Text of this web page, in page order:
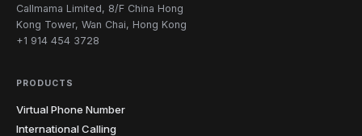
Callmama Limited, 8/F China Hong
Kong Tower, Wan Chai, Hong Kong
+1 914 454 3728
PRODUCTS
Virtual Phone Number
International Calling